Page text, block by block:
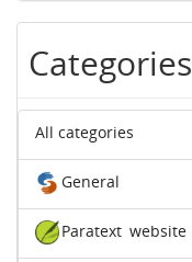
Categories
All categories
General
Paratext website